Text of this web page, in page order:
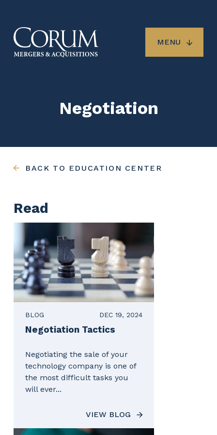
main
content
MENU
Negotiation
BACK TO EDUCATION CENTER
Read
BLOG DEC 19, 2024
Negotiation Tactics
Negotiating the sale of your
technology company is one of
the most difficult tasks you
will ever...
VIEW BLOG